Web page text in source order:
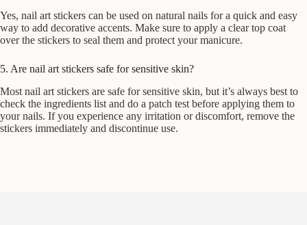
Yes, nail art stickers can be used on natural nails for a quick and easy
way to add decorative accents. Make sure to apply a clear top coat
over the stickers to seal them and protect your manicure.
5. Are nail art stickers safe for sensitive skin?
Most nail art stickers are safe for sensitive skin, but it’s always best to
check the ingredients list and do a patch test before applying them to
your nails. If you experience any irritation or discomfort, remove the
stickers immediately and discontinue use.